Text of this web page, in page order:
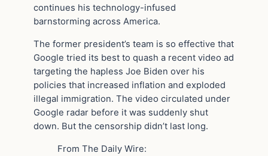
continues his technology-infused
barnstorming across America.
The former president’s team is so effective that
Google tried its best to quash a recent video ad
targeting the hapless Joe Biden over his
policies that increased inflation and exploded
illegal immigration. The video circulated under
Google radar before it was suddenly shut
down. But the censorship didn’t last long.
From The Daily Wire: